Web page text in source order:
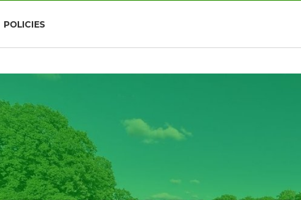
POLICIES